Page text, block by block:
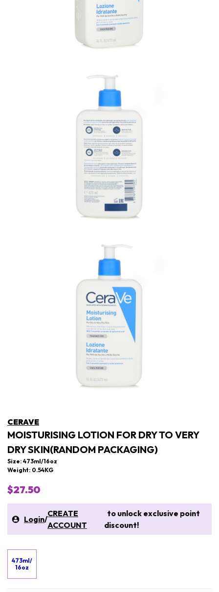
CERAVE
MOISTURISING LOTION FOR DRY TO VERY
DRY SKIN(RANDOM PACKAGING)
Size: 473ml/16oz
Weight: 0.54KG
$27.50
Login/
CREATE
ACCOUNT
to unlock exclusive point
discount!
473ml/
16oz